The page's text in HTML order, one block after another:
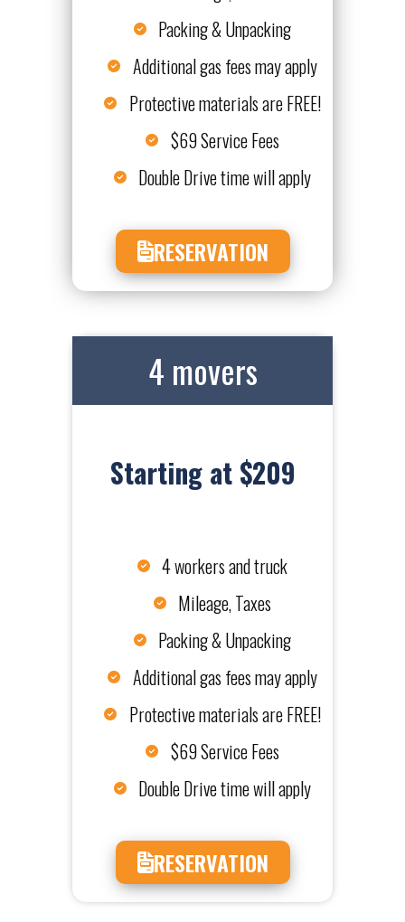
Packing & Unpacking
Additional gas fees may apply
Protective materials are FREE!
$69 Service Fees
Double Drive time will apply
RESERVATION
4 movers
Starting at $209
4 workers and truck
Mileage, Taxes
Packing & Unpacking
Additional gas fees may apply
Protective materials are FREE!
$69 Service Fees
Double Drive time will apply
RESERVATION